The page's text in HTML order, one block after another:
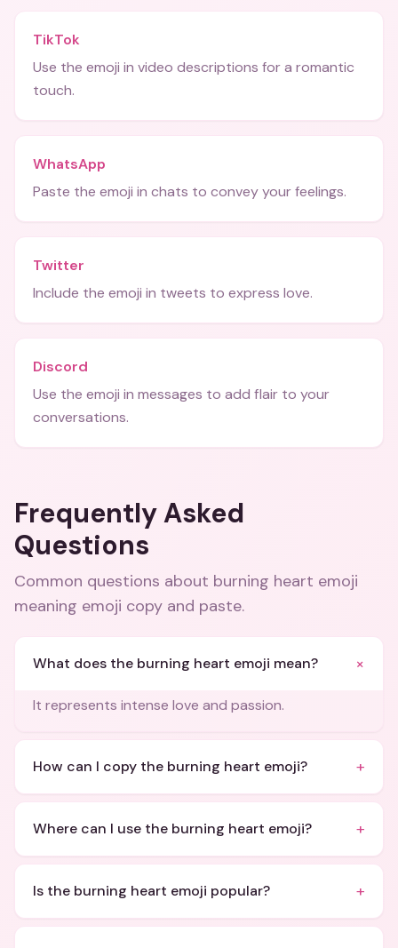
TikTok
Use the emoji in video descriptions for a romantic
touch.
WhatsApp
Paste the emoji in chats to convey your feelings.
Twitter
Include the emoji in tweets to express love.
Discord
Use the emoji in messages to add flair to your
conversations.
Frequently Asked
Questions
Common questions about burning heart emoji
meaning emoji copy and paste.
What does the burning heart emoji mean? +
It represents intense love and passion.
How can I copy the burning heart emoji? +
Where can I use the burning heart emoji? +
Is the burning heart emoji popular? +